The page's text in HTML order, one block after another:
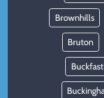
Brownhills
Bruton